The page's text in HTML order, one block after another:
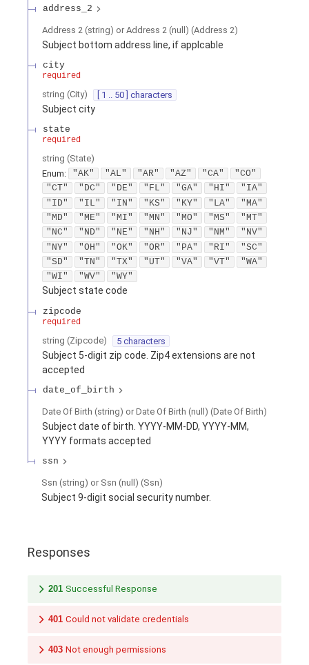
address_2
Address 2 (string) or Address 2 (null) (Address 2)
Subject bottom address line, if applcable
city
required
string (City) [ 1 .. 50 ] characters
Subject city
state
required
string (State)
Enum: "AK" "AL" "AR" "AZ" "CA"
"CO"
"CT"
"DC" "DE" "FL" "GA" "HI"
"IA"
"ID"
"IL" "IN" "KS" "KY" "LA"
"MA"
"MD"
"ME" "MI" "MN" "MO" "MS"
"MT"
"NC"
"ND" "NE" "NH" "NJ" "NM"
"NV"
"NY"
"OH" "OK" "OR" "PA" "RI"
"SC"
"SD"
"TN" "TX" "UT" "VA" "VT"
"WA"
"WI"
"WV" "WY"
Subject state code
zipcode
required
string (Zipcode) 5 characters
Subject 5-digit zip code. Zip4 extensions are not
accepted
date_of_birth
Date Of Birth (string) or Date Of Birth (null) (Date Of Birth)
Subject date of birth. YYYY-MM-DD, YYYY-MM,
YYYY formats accepted
ssn
Ssn (string) or Ssn (null) (Ssn)
Subject 9-digit social security number.
Responses
201 Successful Response
401 Could not validate credentials
403 Not enough permissions